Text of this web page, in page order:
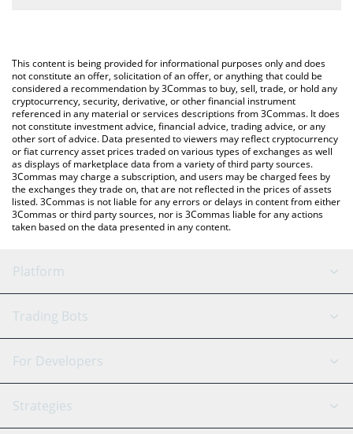
You can also use our Zoof Wallet price table above to check the
latest Zoof Wallet price in major fiat and crypto currencies.
This content is being provided for informational purposes only and does
not constitute an offer, solicitation of an offer, or anything that could be
considered a recommendation by 3Commas to buy, sell, trade, or hold any
cryptocurrency, security, derivative, or other financial instrument
referenced in any material or services descriptions from 3Commas. It does
not constitute investment advice, financial advice, trading advice, or any
other sort of advice. Data presented to viewers may reflect cryptocurrency
or fiat currency asset prices traded on various types of exchanges as well
as displays of marketplace data from a variety of third party sources.
3Commas may charge a subscription, and users may be charged fees by
the exchanges they trade on, that are not reflected in the prices of assets
listed. 3Commas is not liable for any errors or delays in content from either
3Commas or third party sources, nor is 3Commas liable for any actions
taken based on the data presented in any content.
Platform
GRID Bot
Signal Bot
SmartTrade
AI Assistant
Trading Bots
Binance
Bitfinex
Tether
For Developers
API Reference
Strategies